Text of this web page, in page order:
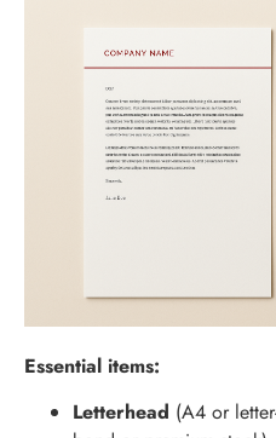
Essential items:
Letterhead (A4 or